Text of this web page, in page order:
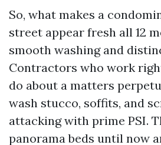
So, what makes a
street appear fresh all 12
smooth washing and
Contractors who work
do about a matters
wash stucco, soffits, and
attacking with prime PSI.
panorama beds until now